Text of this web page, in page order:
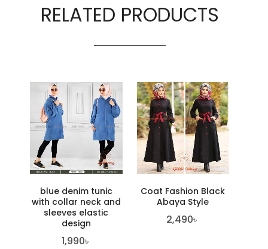
RELATED PRODUCTS
blue denim tunic
with collar neck and
sleeves elastic
design
1,990৳
Coat Fashion Black
Abaya Style
2,490৳